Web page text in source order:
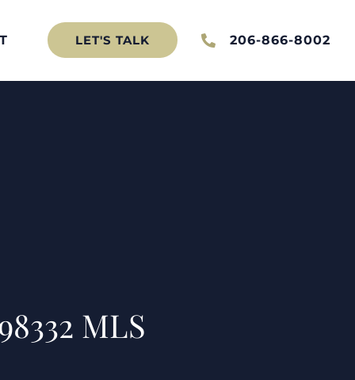
LET'S TALK 206-866-8002
MLS